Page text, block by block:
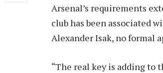
Arsenal’s requirements
club has been associated
Alexander Isak, no formal
“The real key is adding to